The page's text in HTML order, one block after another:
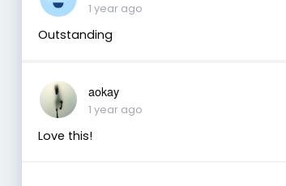
1 year ago
Outstanding
aokay
1 year ago
Love this!